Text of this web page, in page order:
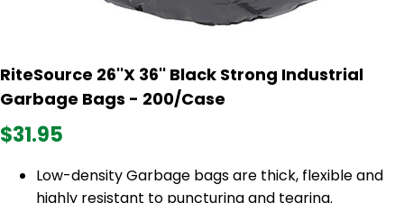
RiteSource 26''X 36'' Black Strong Industrial
Garbage Bags - 200/Case
$31.95
Low-density Garbage bags are thick, flexible and
highly resistant to puncturing and tearing.